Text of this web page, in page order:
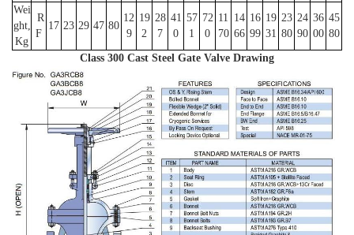
Wei
ght,
Kg
R
F
17 23 29 47 80
12
9
19
2
28
7
41
0
57
1
72
0
11
70
14
66
16
99
19
31
23
80
24
90
36
00
45
80
Class 300 Cast Steel Gate Valve Drawing